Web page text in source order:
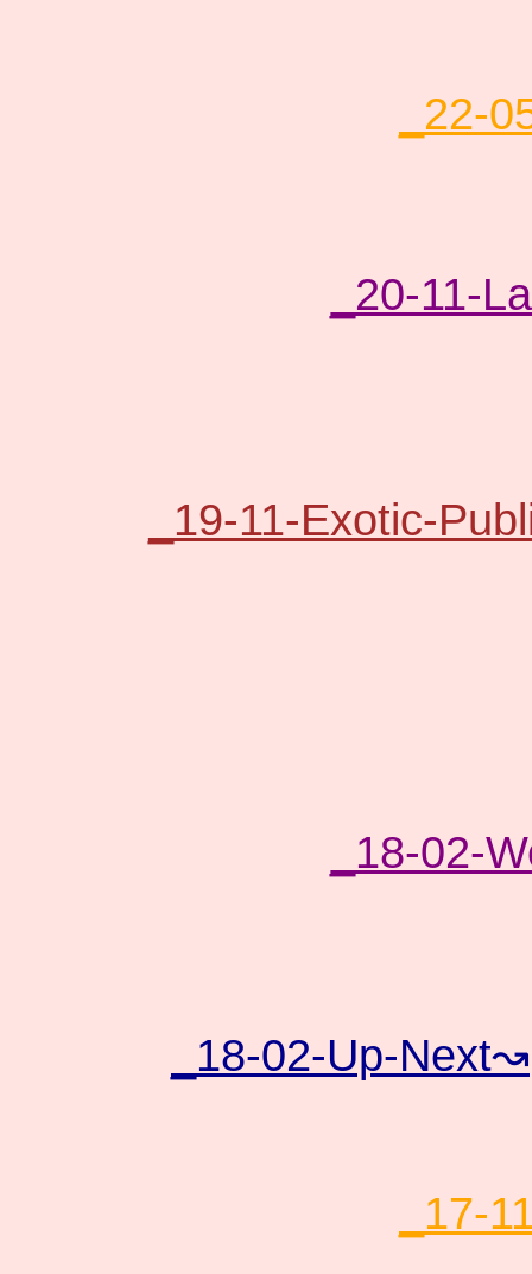
_17-
_18-02-Up-Next↝
_18-02-
_19-11-Exotic-
_20-11-
_22-